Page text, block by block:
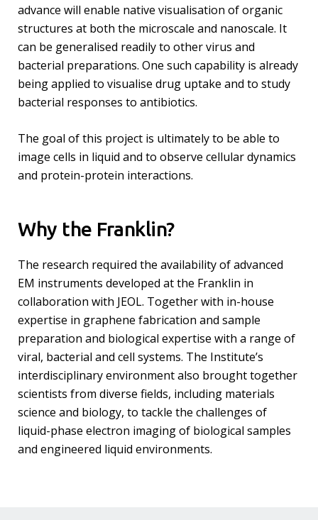
advance will enable native visualisation of organic
structures at both the microscale and nanoscale. It
can be generalised readily to other virus and
bacterial preparations. One such capability is already
being applied to visualise drug uptake and to study
bacterial responses to antibiotics.
The goal of this project is ultimately to be able to
image cells in liquid and to observe cellular dynamics
and protein-protein interactions.
Why the Franklin?
The research required the availability of advanced
EM instruments developed at the Franklin in
collaboration with JEOL. Together with in-house
expertise in graphene fabrication and sample
preparation and biological expertise with a range of
viral, bacterial and cell systems. The Institute’s
interdisciplinary environment also brought together
scientists from diverse fields, including materials
science and biology, to tackle the challenges of
liquid-phase electron imaging of biological samples
and engineered liquid environments.